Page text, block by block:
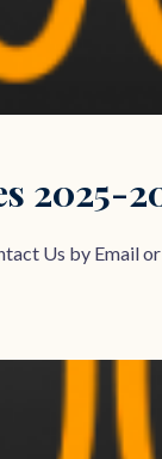
2025-
Us by Email